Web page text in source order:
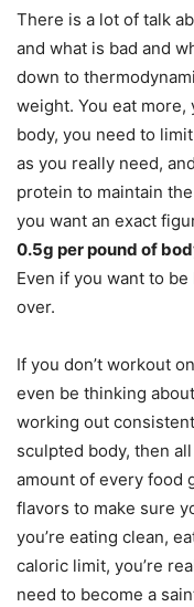
There is a lot of talk
and what is bad and
down to
weight. You eat more,
body, you need to
as you really need,
protein to maintain
you want an exact
0.5g per pound of
Even if you want to
over.
If you don’t workout
even be thinking
working out
sculpted body, then
amount of every food
flavors to make sure
you’re eating clean,
caloric limit, you’re
need to become a